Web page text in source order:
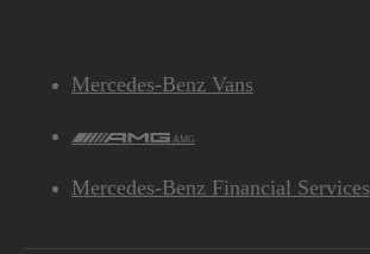
Mercedes-Benz Vans
AMG
Mercedes-Benz Financial Services